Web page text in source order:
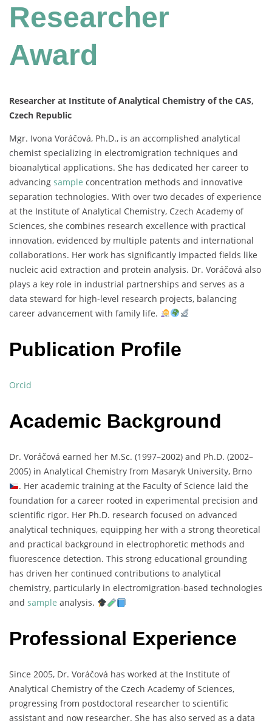
Researcher
Award
Researcher at Institute of Analytical Chemistry of the CAS,
Czech Republic
Mgr. Ivona Voráčová, Ph.D., is an accomplished analytical
chemist specializing in electromigration techniques and
bioanalytical applications. She has dedicated her career to
advancing sample concentration methods and innovative
separation technologies. With over two decades ofexperience
at the Institute ofAnalytical Chemistry, Czech Academy of
Sciences, she combines research excellence with practical
innovation, evidenced by multiple patents and international
collaborations. Her work has significantly impacted fields like
nucleic acid extraction and protein analysis. Dr. Voráčová also
plays a key role in industrial partnerships and serves as a
data steward for high-level research projects, balancing
career advancement with family life.
Publication Profile
Orcid
Academic Background
Dr. Voráčová earned her M.Sc. (1997–2002) and Ph.D. (2002–
2005) in Analytical Chemistry from Masaryk University, Brno
. Her academic training at the Faculty ofScience laid the
foundation for a career rooted in experimental precision and
scientific rigor. Her Ph.D. research focused on advanced
analytical techniques, equipping her with a strong theoretical
and practical background in electrophoretic methods and
fluorescence detection. This strong educational grounding
has driven her continued contributions to analytical
chemistry, particularly in electromigration-based technologies
and sample analysis.
Professional Experience
Since 2005, Dr. Voráčová has worked at the Institute of
Analytical Chemistry ofthe Czech Academy ofSciences,
progressing from postdoctoral researcher to scientific
assistant and now researcher. She has also served as a data